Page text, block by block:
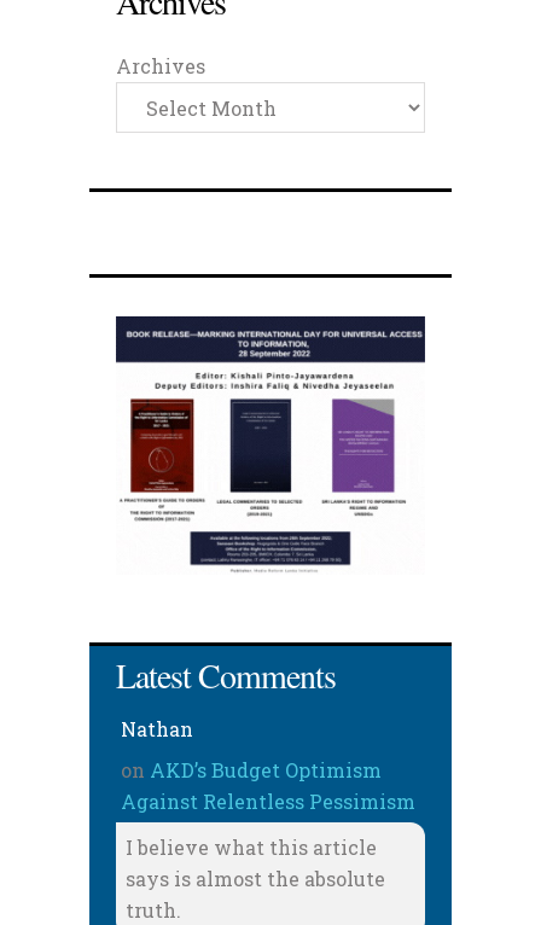
Archives
Latest Comments
Nathan
on AKD’s Budget Optimism
Against Relentless Pessimism
I believe what this article
says is almost the absolute
truth.